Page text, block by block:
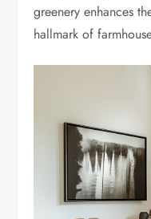
greenery enhances
hallmark of